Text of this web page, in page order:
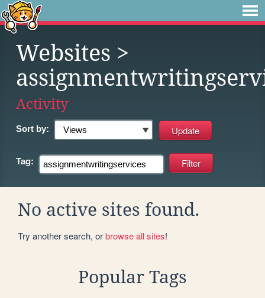
Websites >
Activity
Sort by:
Tag:
No active sites found.
Try another search, orbrowse all sites!
Popular Tags